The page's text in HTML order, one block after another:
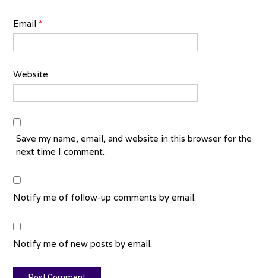
Email *
Website
Save my name, email, and website in this browser for the
next time I comment.
Notify me of follow-up comments by email.
Notify me of new posts by email.